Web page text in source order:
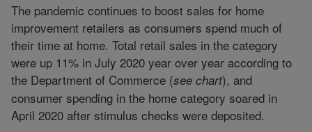
The pandemic continues to boost sales for home
improvement retailers as consumers spend much of
their time at home. Total retail sales in the category
were up 11% in July 2020 year over year according to
the Department of Commerce (see chart), and
consumer spending in the home category soared in
April 2020 after stimulus checks were deposited.